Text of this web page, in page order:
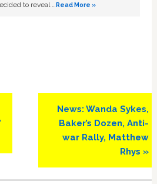
to reveal …Read More »
Next
Post:
News: Wanda Sykes,
Baker’s Dozen, Anti-
war Rally, Matthew
Rhys »